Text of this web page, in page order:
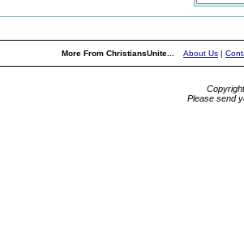
More From ChristiansUnite... About Us |
Please send